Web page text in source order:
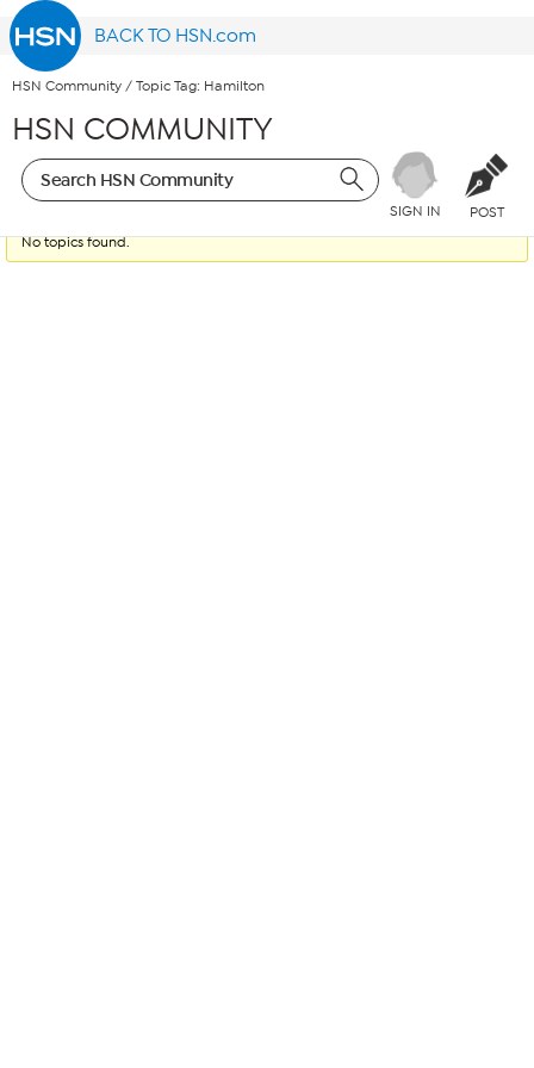
BACK TO HSN.com
HSN Community / Topic Tag: Hamilton
HSN COMMUNITY
SIGN IN
POST
No topics found.